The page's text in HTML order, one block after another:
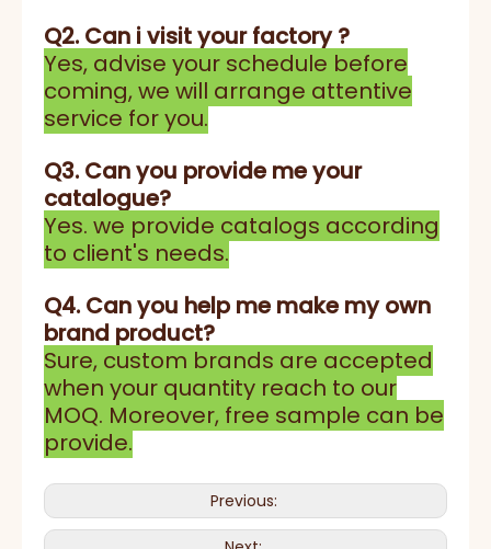
Q2. Can i visit your factory ?
Yes, advise your schedule before
coming, we will arrange attentive
service for you.
Q3. Can you provide me your
catalogue?
Yes. we provide catalogs according
to client's needs.
Q4. Can you help me make my own
brand product?
Sure, custom brands are accepted
when your quantity reach to our
MOQ. Moreover, free sample can be
provide.
Previous: